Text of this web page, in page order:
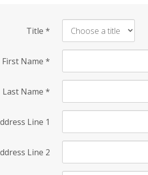
Title *
First Name *
Last Name *
Line 1
Line 2